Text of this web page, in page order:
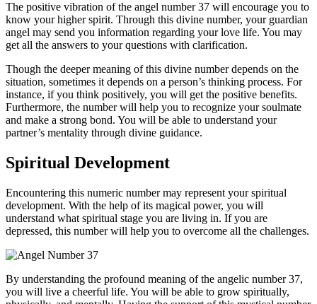
The positive vibration of the angel number 37 will encourage you to
know your higher spirit. Through this divine number, your guardian
angel may send you information regarding your love life. You may
get all the answers to your questions with clarification.
Though the deeper meaning of this divine number depends on the
situation, sometimes it depends on a person’s thinking process. For
instance, if you think positively, you will get the positive benefits.
Furthermore, the number will help you to recognize your soulmate
and make a strong bond. You will be able to understand your
partner’s mentality through divine guidance.
Spiritual Development
Encountering this numeric number may represent your spiritual
development. With the help of its magical power, you will
understand what spiritual stage you are living in. If you are
depressed, this number will help you to overcome all the challenges.
By understanding the profound meaning of the angelic number 37,
you will live a cheerful life. You will be able to grow spiritually,